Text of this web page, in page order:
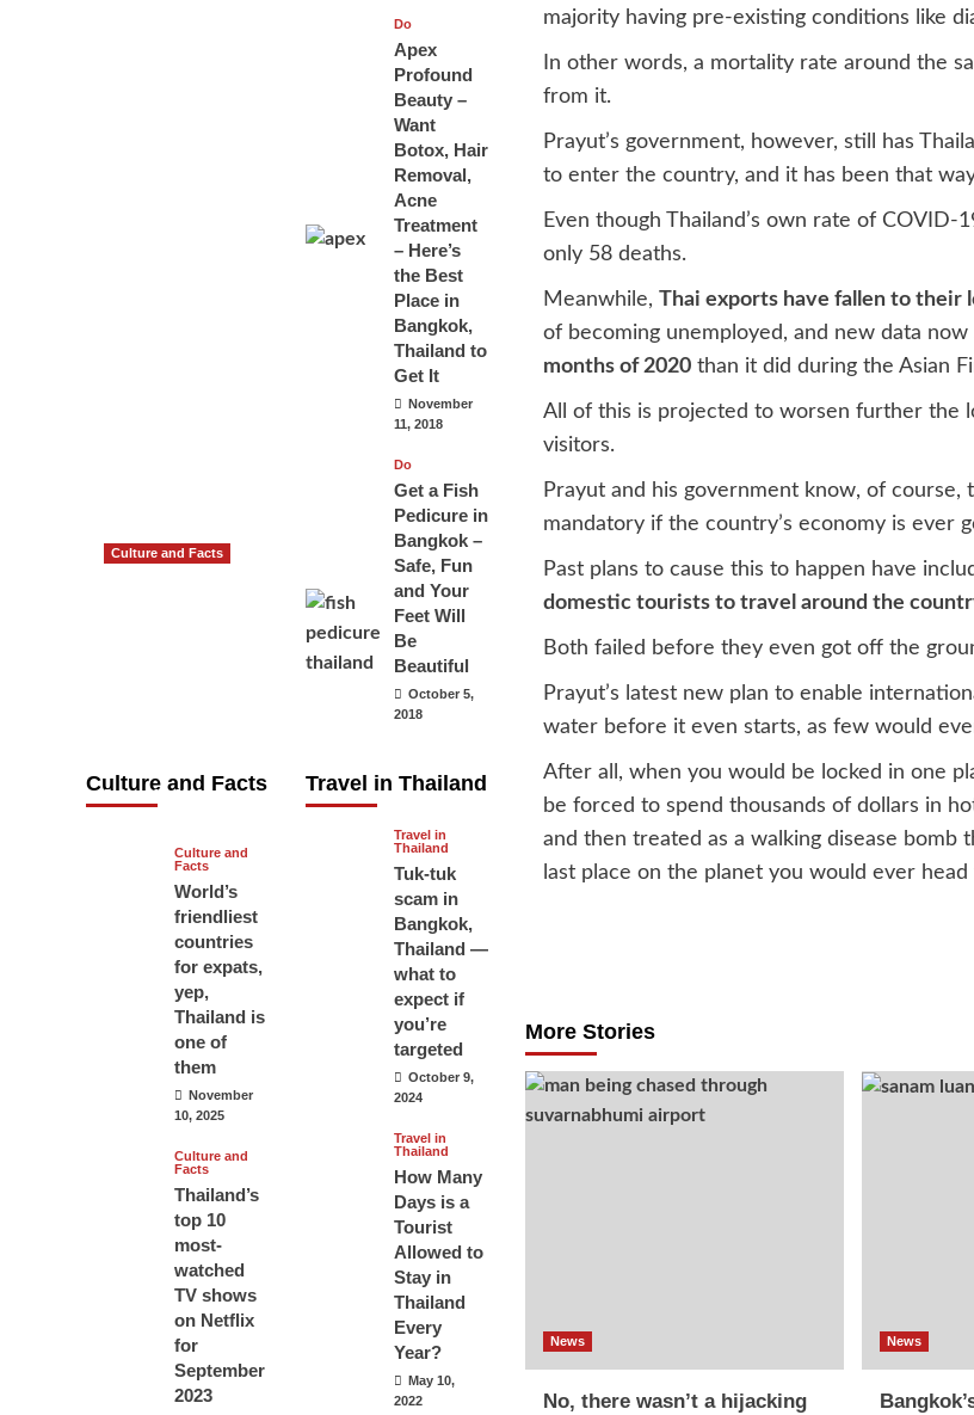
majority having pre-existing conditions like
In other words, a mortality rate around the
from it.
Prayut’s government, however, still has
to enter the country, and it has been that
Even though Thailand’s own rate of
only 58 deaths.
Meanwhile, Thai exports have fallen to their
of becoming unemployed, and new data now
months of 2020than it did during the Asian
All of this is projected to worsen further the
visitors.
Prayut and his government know, of
mandatory if the country’s economy is ever
Past plans to cause this to happen have
domestic tourists to travel around the
Both failed before they even got off the
Prayut’s latest new plan to enable
water before it even starts, as few would
After all, when you would be locked in one
be forced to spend thousands of dollars in
and then treated as a walking disease bomb
last place on the planet you would ever head
More Stories
News
No, there wasn’t a hijacking
News
Do
Apex
Profound
Beauty –
Want
Botox, Hair
Removal,
Acne
Treatment
– Here’s
the Best
Place in
Bangkok,
Thailand to
Get It
November
11, 2018
Do
Get a Fish
Pedicure in
Bangkok –
Safe, Fun
and Your
Feet Will
Be
Beautiful
October 5,
2018
Culture and Facts
Culture and Facts
June 17, 2026
Culture and
Facts
World’s
friendliest
countries
for expats,
yep,
Thailand is
one of
them
November
10, 2025
Culture and
Facts
Thailand’s
top 10
most-
watched
TV shows
on Netflix
for
September
2023
Travel in Thailand
Travel in
Thailand
Tuk-tuk
scam in
Bangkok,
Thailand —
what to
expect if
you’re
targeted
October 9,
2024
Travel in
Thailand
How Many
Days is a
Tourist
Allowed to
Stay in
Thailand
Every
Year?
May 10,
2022